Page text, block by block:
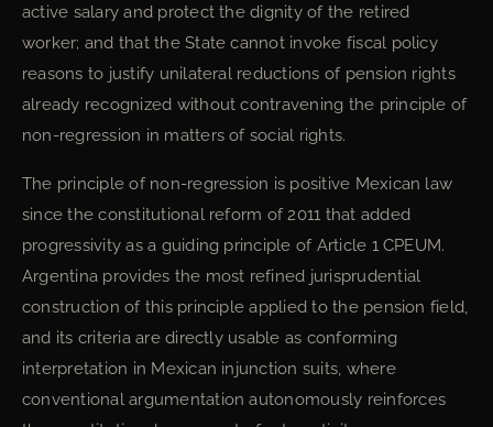
active salary and protect the dignity of the retired
worker; and that the State cannot invoke fiscal policy
reasons to justify unilateral reductions of pension rights
already recognized without contravening the principle of
non-regression in matters of social rights.
The principle of non-regression is positive Mexican law
since the constitutional reform of 2011 that added
progressivity as a guiding principle of Article 1 CPEUM.
Argentina provides the most refined jurisprudential
construction of this principle applied to the pension field,
and its criteria are directly usable as conforming
interpretation in Mexican injunction suits, where
conventional argumentation autonomously reinforces